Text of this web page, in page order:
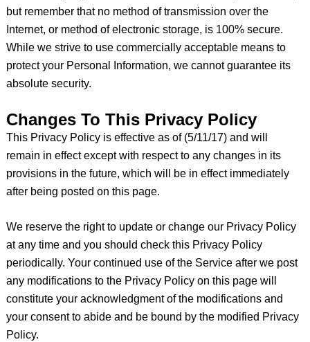
but remember that no method of transmission over the
Internet, or method of electronic storage, is 100% secure.
While we strive to use commercially acceptable means to
protect your Personal Information, we cannot guarantee its
absolute security.
Changes To This Privacy Policy
This Privacy Policy is effective as of (5/11/17) and will
remain in effect except with respect to any changes in its
provisions in the future, which will be in effect immediately
after being posted on this page.
We reserve the right to update or change our Privacy Policy
at any time and you should check this Privacy Policy
periodically. Your continued use of the Service after we post
any modifications to the Privacy Policy on this page will
constitute your acknowledgment of the modifications and
your consent to abide and be bound by the modified Privacy
Policy.